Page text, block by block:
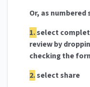
Or, as numbered
1.select
review by
checking the
2.select share